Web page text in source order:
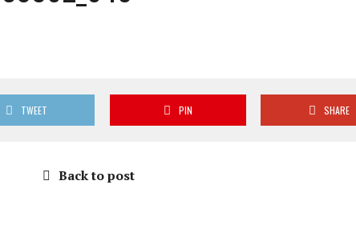
TWEET PIN SHARE
Back to post